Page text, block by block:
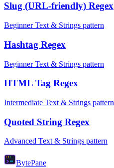
Slug (URL-friendly) Regex
Beginner Text & Strings pattern
Hashtag Regex
Beginner Text & Strings pattern
HTML Tag Regex
Intermediate Text & Strings pattern
Quoted String Regex
Advanced Text & Strings pattern
BytePane